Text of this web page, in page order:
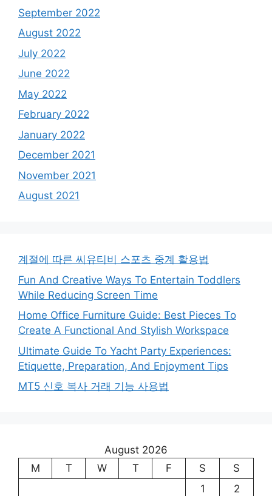
September 2022
August 2022
July 2022
June 2022
May 2022
February 2022
January 2022
December 2021
November 2021
August 2021
계절에 따른 씨유티비 스포츠 중계 활용법
Fun And Creative Ways To Entertain Toddlers
While Reducing Screen Time
Home Office Furniture Guide: Best Pieces To
Create A Functional And Stylish Workspace
Ultimate Guide To Yacht Party Experiences:
Etiquette, Preparation, And Enjoyment Tips
MT5 신호 복사 거래 기능 사용법
August 2026
M
T W T F S
S
1
2